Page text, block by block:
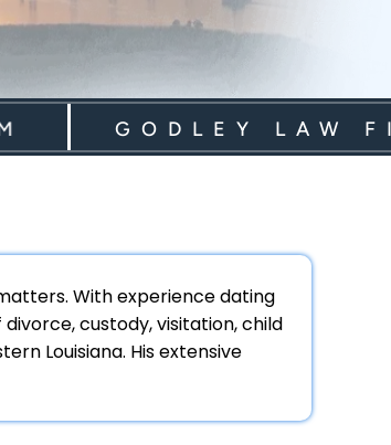
GODLEY LAW FIRM
With experience dating
custody, visitation, child
Louisiana. His extensive